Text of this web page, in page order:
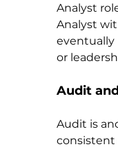
Analyst
Analyst
eventually
or
Audit
Audit is
consistent